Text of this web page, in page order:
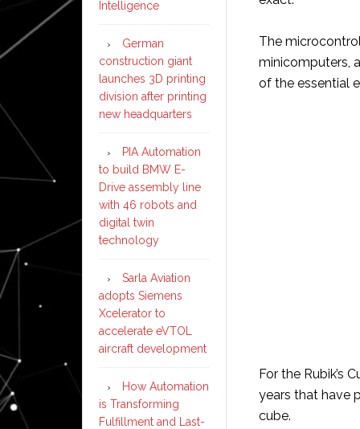
The
minicomputers,
of the essential
For the Rubik’s
years that have
cube.
Intelligence
German
construction giant
launches 3D printing
division after printing
new headquarters
PIA Automation
to build BMW E-
Drive assembly line
with 46 robots and
digital twin
technology
Sarla Aviation
adopts Siemens
Xcelerator to
accelerate eVTOL
aircraft development
How Automation
is Transforming
Fulfillment and Last-